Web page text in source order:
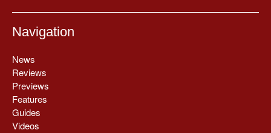
Navigation
News
Reviews
Previews
Features
Guides
Videos